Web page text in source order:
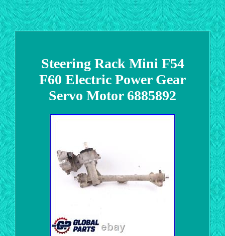
Steering Rack Mini F54
F60 Electric Power Gear
Servo Motor 6885892